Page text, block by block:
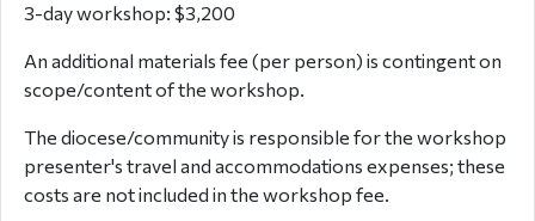
3-day workshop: $3,200
An additional materials fee (per person) is contingent on
scope/content of the workshop.
The diocese/community is responsible for the workshop
presenter's travel and accommodations expenses; these
costs are not included in the workshop fee.